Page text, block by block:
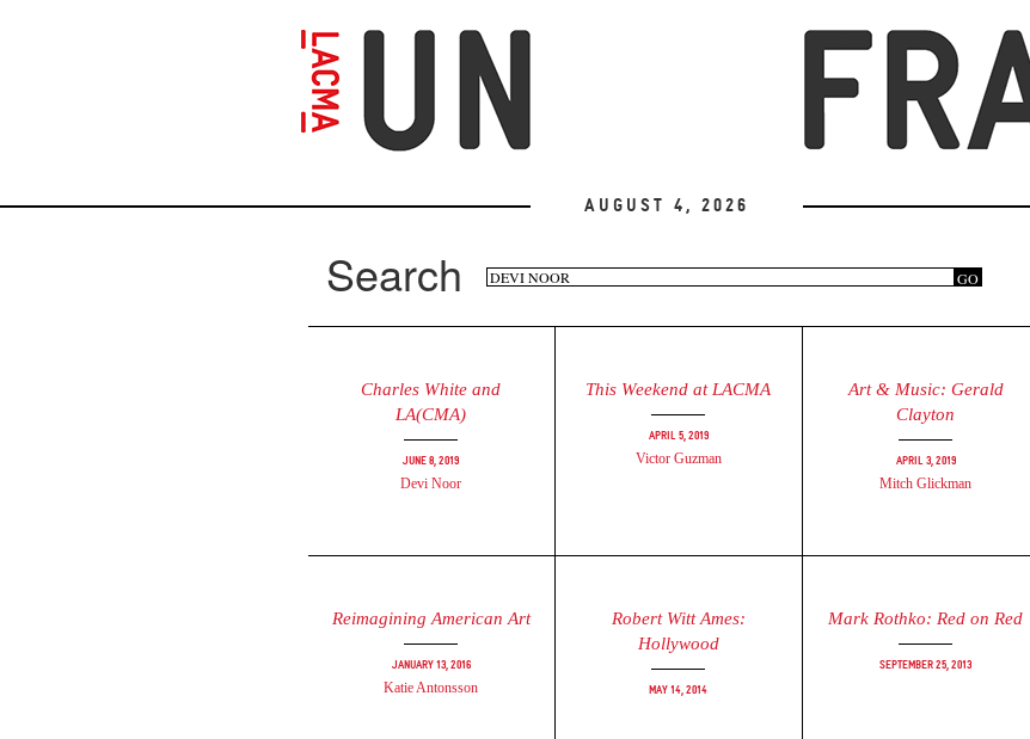
August 4, 2026
Search Search
form
GO
Charles White and
LA(CMA)
June 8, 2019
Devi Noor
This Weekend at LACMA
April 5, 2019
Victor Guzman
Art & Music: Gerald
Clayton
April 3, 2019
Mitch Glickman
Reimagining American Art
January 13, 2016
Katie Antonsson
Robert Witt Ames:
Hollywood
May 14, 2014
Mark Rothko: Red on Red
September 25, 2013